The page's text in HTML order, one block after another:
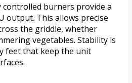
burners provide a
output. This allows precise
the griddle, whether
vegetables. Stability is
feet that keep the unit